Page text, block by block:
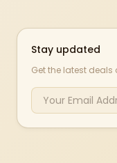
Stay updated
Get the latest deals